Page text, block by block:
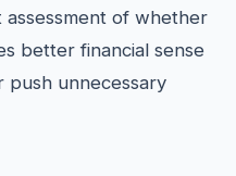
of whether
better financial sense
push unnecessary